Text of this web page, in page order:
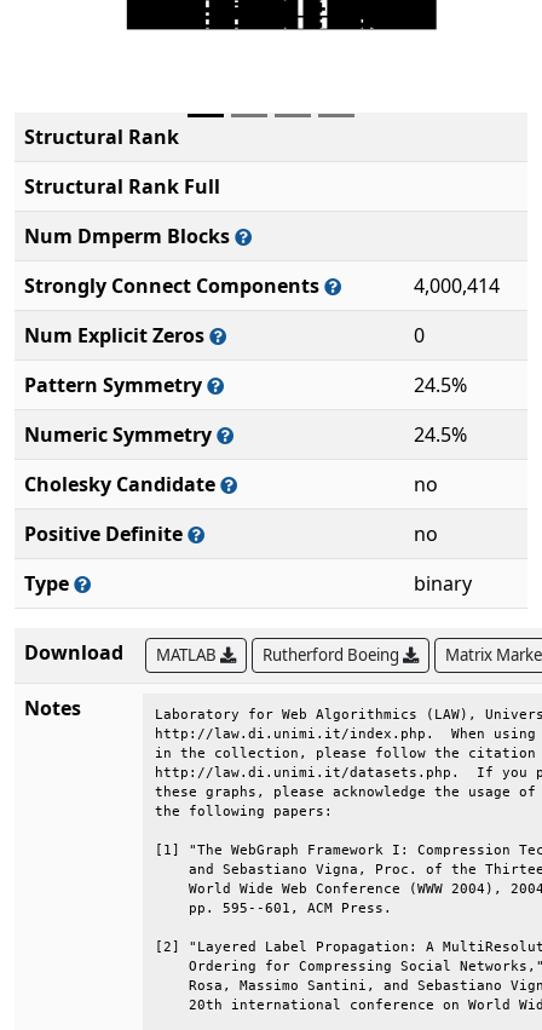
Structural Rank
Structural Rank Full
Num Dmperm Blocks
Strongly Connect Components
4,000,414
Num Explicit Zeros
0
Pattern Symmetry
24.5%
Numeric Symmetry
24.5%
Cholesky Candidate
no
Positive Definite
no
Type
binary
Download MATLAB Rutherford Boeing Matrix
Notes
Laboratory for Web Algorithmics (LAW),
http://law.di.unimi.it/index.php.  When using
in the collection, please follow the
http://law.di.unimi.it/datasets.php.  If
these graphs, please acknowledge the usage of
the following
[1] "The WebGraph Framework I:
and Sebastiano Vigna, Proc. of the
World Wide Web Conference (WWW
pp. 595--601,
[2] "Layered Label Propagation: A
Ordering for Compressing Social
Rosa, Massimo Santini, and Sebastiano
20th international conference on World